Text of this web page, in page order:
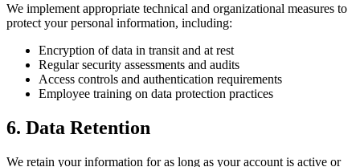
We implement appropriate technical and organizational measures to
protect your personal information, including:
Encryption of data in transit and at rest
Regular security assessments and audits
Access controls and authentication requirements
Employee training on data protection practices
6. Data Retention
We retain your information for as long as your account is active or